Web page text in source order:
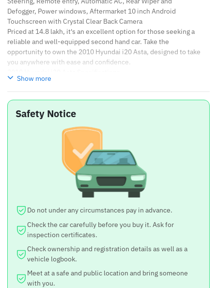
Defogger, Power windows, Aftermarket 10 inch Android
Touchscreen with Crystal Clear Back Camera
Priced at 14.8 lakh, it's an excellent option for those seeking a
reliable and well-equipped second hand car. Take the
opportunity to own the 2010 Hyundai i20 Asta, designed to take
you anywhere with ease and confidence.
Hyundai
14.8 lakh
Negotiable
Fuel Type
Petrol
Show more
Safety Notice
Do not under any circumstances pay in advance.
Check the car carefully before you buy it. Ask for
inspection certificates.
Check ownership and registration details as well as a
vehicle logbook.
Meet at a safe and public location and bring someone
with you.